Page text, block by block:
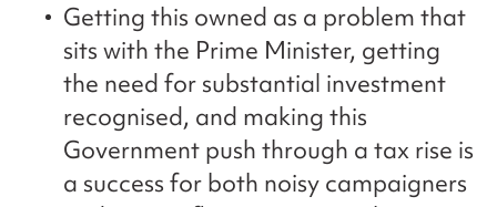
Getting this owned as a problem that
sits with the Prime Minister, getting
the need for substantial investment
recognised, and making this
Government push through a tax rise is
a success for both noisy campaigners